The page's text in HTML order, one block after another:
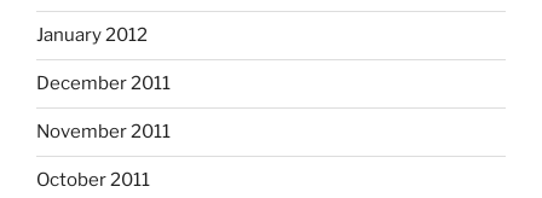
January 2012
December 2011
November 2011
October 2011